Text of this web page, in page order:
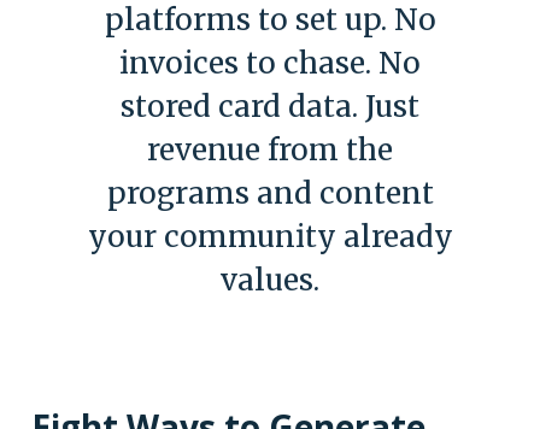
platforms to set up. No
invoices to chase. No
stored card data. Just
revenue from the
programs and content
your community already
values.